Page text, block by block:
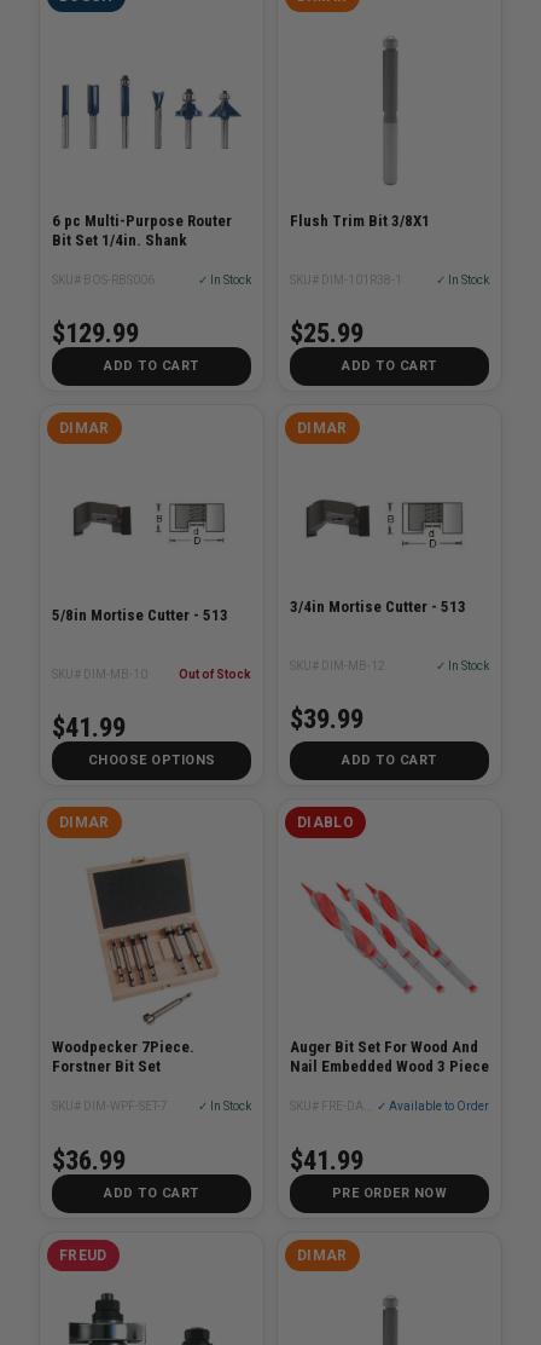
6 pc Multi-Purpose Router
Bit Set 1/4in. Shank
SKU# BOS-RBS006 ✓ In Stock
$129.99
ADD TO CART
Flush Trim Bit 3/8X1
SKU# DIM-101R38-1 ✓ In Stock
$25.99
ADD TO CART
DIMAR
5/8in Mortise Cutter - 513
SKU# DIM-MB-10 Out of Stock
$41.99
CHOOSE OPTIONS
DIMAR
3/4in Mortise Cutter - 513
SKU# DIM-MB-12 ✓ In Stock
$39.99
ADD TO CART
DIMAR
Woodpecker 7Piece.
Forstner Bit Set
SKU# DIM-WPF-SET-7 ✓ In Stock
$36.99
ADD TO CART
DIABLO
Auger Bit Set For Wood And
Nail Embedded Wood 3 Piece
✓ Available to Order
$41.99
PRE ORDER NOW
FREUD DIMAR